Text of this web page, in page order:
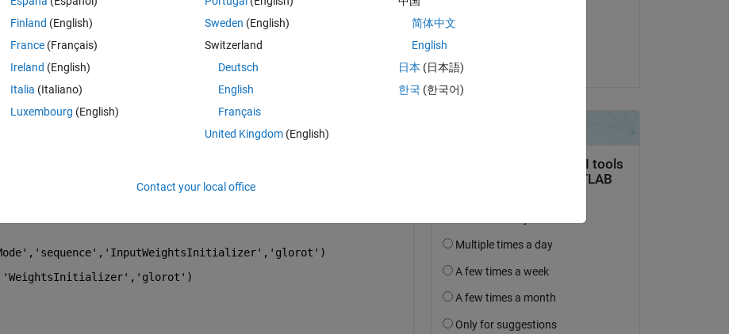
I want to show you the results.
, 'sequence' , 'InputWeightsInitializer' , 'glorot' )
'WeightsInitializer' , 'glorot' )
Finland (English)
France (Français)
Ireland (English)
Italia (Italiano)
Luxembourg (English)
Sweden (English)
Switzerland
Deutsch
English
Français
United Kingdom(English)
简体中文
English
日本 (日本語)
한국 (한국어)
Contact your local office